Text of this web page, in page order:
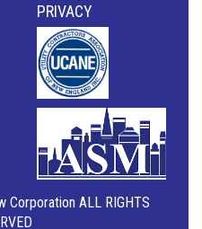
PRIVACY
Corporation ALL RIGHTS